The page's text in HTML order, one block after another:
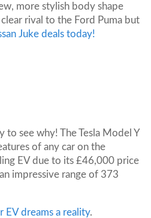
more stylish body shape
rival to the Ford Puma but
Juke deals today!
to see why! The Tesla Model Y
of any car on the
EV due to its £46,000 price
impressive range of 373
EV dreams a reality.